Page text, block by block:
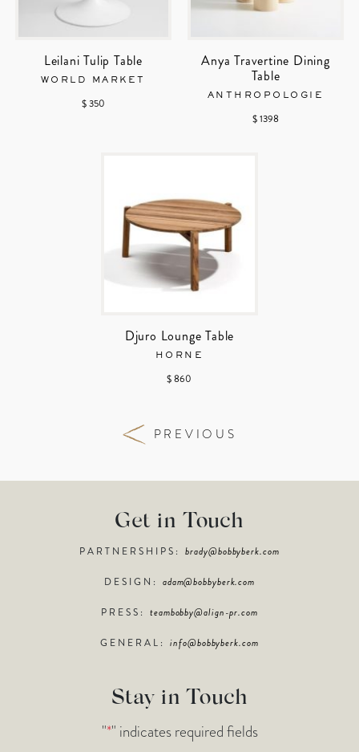
Leilani Tulip Table
WORLD MARKET
$ 350
Anya Travertine Dining
Table
ANTHROPOLOGIE
$ 1398
Djuro Lounge Table
HORNE
$ 860
PREVIOUS
Get in Touch
PARTNERSHIPS:brady@bobbyberk.com
DESIGN: adam@bobbyberk.com
PRESS:teambobby@align-pr.com
GENERAL:info@bobbyberk.com
Stay in Touch
"*" indicates required fields